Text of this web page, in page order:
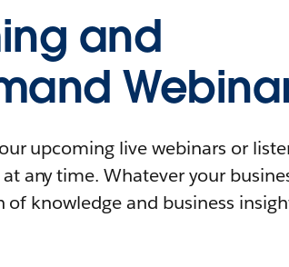
and
upcoming live webinars or
any time. Whatever your
knowledge and business